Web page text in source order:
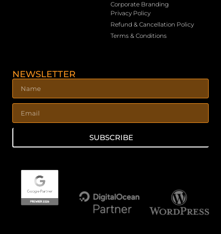
Corporate Branding
Privacy Policy
Refund & Cancellation Policy
Terms & Conditions
NEWSLETTER
SUBSCRIBE